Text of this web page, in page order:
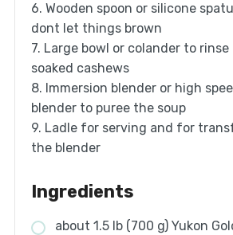
6. Wooden spoon or silicone
dont let things brown
7. Large bowl or colander to
soaked cashews
8. Immersion blender or high
blender to puree the soup
9. Ladle for serving and for
the blender
Ingredients
about 1.5 lb (700 g) Yukon